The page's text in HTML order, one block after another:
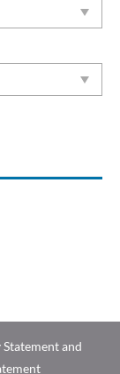
and